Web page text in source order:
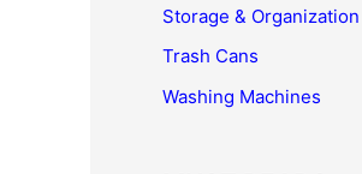
Storage & Organization
Trash Cans
Washing Machines